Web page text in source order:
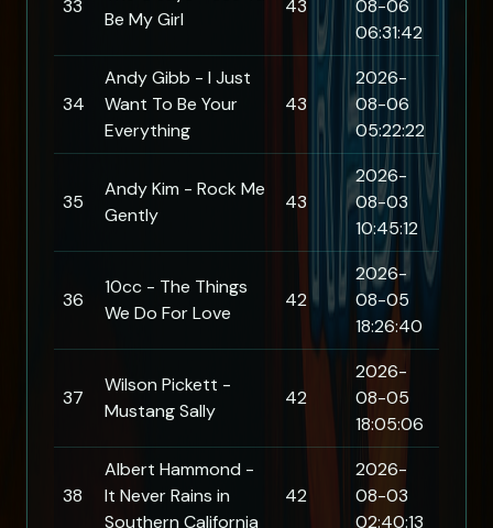
33
Be My Girl
43
08-06
06:31:42
34
Andy Gibb - I Just
Want To Be Your
Everything
43
2026-
08-06
05:22:22
35
Andy Kim - Rock Me
Gently
43
2026-
08-03
10:45:12
36
10cc - The Things
We Do For Love
42
2026-
08-05
18:26:40
37
Wilson Pickett -
Mustang Sally
42
2026-
08-05
18:05:06
38
Albert Hammond -
It Never Rains in
Southern California
42
2026-
08-03
02:40:13